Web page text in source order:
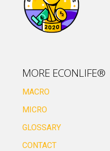
MORE ECONLIFE®
MACRO
MICRO
GLOSSARY
CONTACT